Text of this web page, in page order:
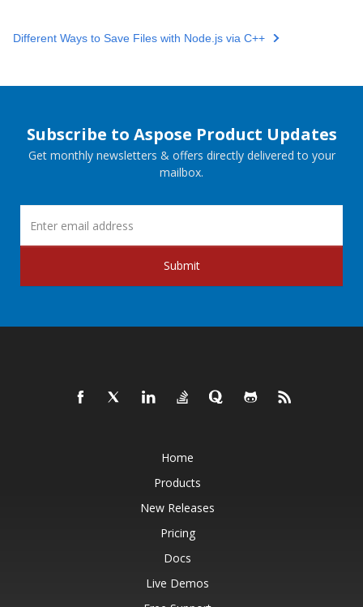
Different Ways to Save Files with Node.js via C++
Subscribe to Aspose Product Updates
Get monthly newsletters & offers directly delivered to your
mailbox.
Submit
Home
Products
New Releases
Pricing
Docs
Live Demos